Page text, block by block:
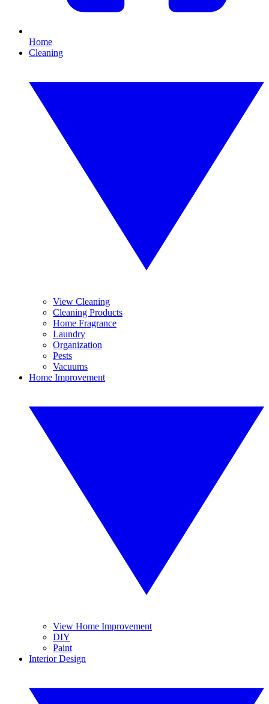
Home
Cleaning
View Cleaning
Cleaning Products
Home Fragrance
Laundry
Organization
Pests
Vacuums
Home Improvement
View Home Improvement
DIY
Paint
Interior Design